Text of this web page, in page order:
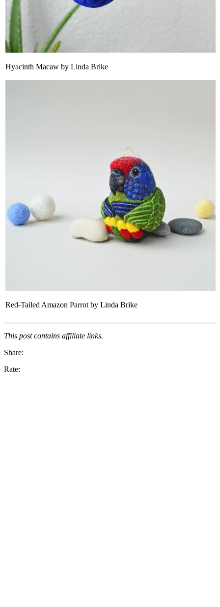
Hyacinth Macaw by Linda Brike
Red-Tailed Amazon Parrot by Linda Brike
This post contains affiliate links.
Share:
Rate: